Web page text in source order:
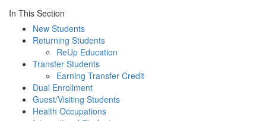
In This Section
New Students
Returning Students
ReUp Education
Transfer Students
Earning Transfer Credit
Dual Enrollment
Guest/Visiting Students
Health Occupations